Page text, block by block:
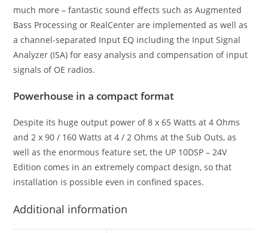
much more – fantastic sound effects such as Augmented
Bass Processing or RealCenter are implemented as well as
a channel-separated Input EQ including the Input Signal
Analyzer (ISA) for easy analysis and compensation of input
signals of OE radios.
Powerhouse in a compact format
Despite its huge output power of 8 x 65 Watts at 4 Ohms
and 2 x 90 / 160 Watts at 4 / 2 Ohms at the Sub Outs, as
well as the enormous feature set, the UP 10DSP – 24V
Edition comes in an extremely compact design, so that
installation is possible even in confined spaces.
Additional information